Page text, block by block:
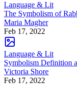
Language & Lit
The Symbolism of
Maria Magher
Feb 17, 2022
Language & Lit
Symbolism Definition
Victoria Shore
Feb 17, 2022